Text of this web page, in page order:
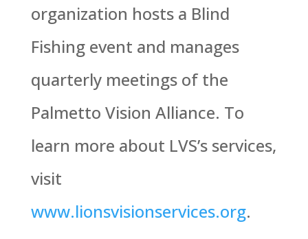
organization hosts a Blind
Fishing event and manages
quarterly meetings of the
Palmetto Vision Alliance. To
learn more about LVS’s services,
visit
www.lionsvisionservices.org.